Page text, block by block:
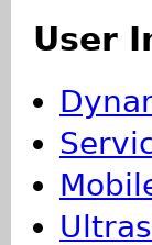
User